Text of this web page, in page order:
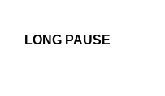
LONG PAUSE